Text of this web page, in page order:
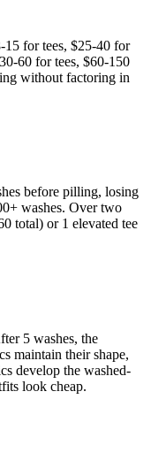
15 for tees, $25-40 for
60 for tees, $60-150
without factoring in
before pilling, losing
washes. Over two
total) or 1 elevated tee
5 washes, the
maintain their shape,
develop the washed-
look cheap.